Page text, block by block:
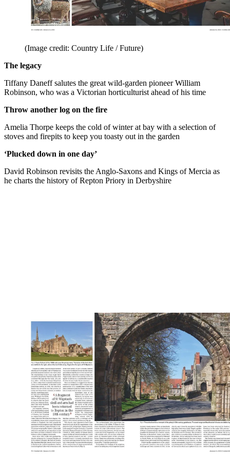
(Image credit: Country Life / Future)
The legacy
Tiffany Daneff salutes the great wild-garden pioneer William
Robinson, who was a Victorian horticulturist ahead of his time
Throw another log on the fire
Amelia Thorpe keeps the cold of winter at bay with a selection of
stoves and firepits to keep you toasty out in the garden
‘Plucked down in one day’
David Robinson revisits the Anglo-Saxons and Kings of Mercia as
he charts the history of Repton Priory in Derbyshire